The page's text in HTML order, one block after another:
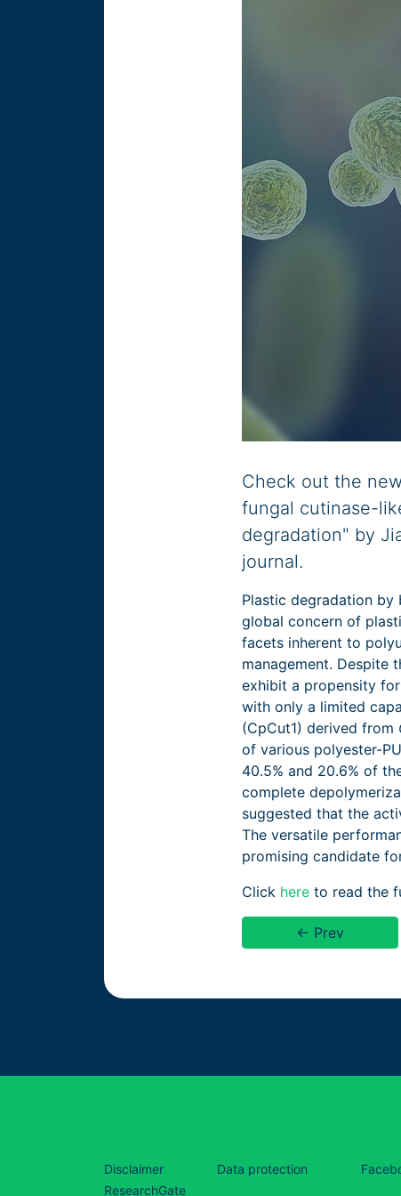
Check out the
fungal cutinase-
degradation" by
journal.
Plastic degradation by
global concern of
facets inherent to
management. Despite
exhibit a propensity
with only a limited
(CpCut1) derived from
of various polyester-
40.5% and 20.6% of
complete
suggested that the
The versatile
promising candidate
Click here to read the
← Prev
Disclaimer Data protection
ResearchGate